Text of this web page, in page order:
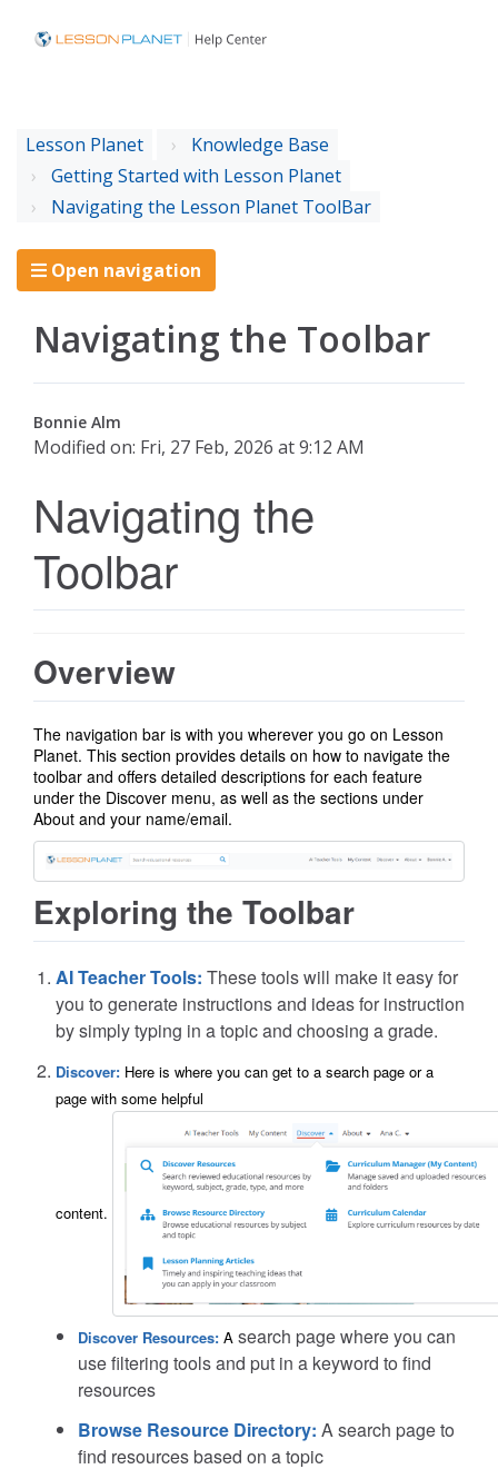
Lesson Planet
Knowledge Base
Getting Started with Lesson Planet
Navigating the Lesson Planet ToolBar
Open navigation
Navigating the Toolbar
Bonnie Alm
Modified on: Fri, 27 Feb, 2026 at 9:12 AM
Navigating the
Toolbar
Overview
The navigation bar is with you wherever you go on Lesson
Planet. This section provides details on how to navigate the
toolbar and offers detailed descriptions for each feature
under the Discover menu, as well as the sections under
About and your name/email.
Exploring the Toolbar
AI Teacher Tools: These tools will make it easy for
you to generate instructions and ideas for instruction
by simply typing in a topic and choosing a grade.
Discover: Here is where you can get to a search page or a
page with some helpful
content.
Discover Resources: A search page where you can
use filtering tools and put in a keyword to find
resources
Browse Resource Directory: A search page to
find resources based on a topic